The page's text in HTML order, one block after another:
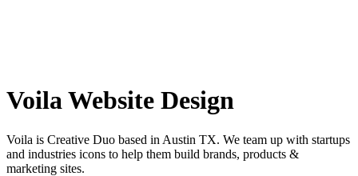
Voila Website Design
Voila is Creative Duo based in Austin TX. We team up with startups
and industries icons to help them build brands, products &
marketing sites.